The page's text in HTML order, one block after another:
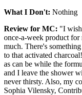
What I Don't: Nothing
Review for MC: "I
once-a-week product
much. There's
to that activated
as can be while the
and I leave the shower
never thirsty. Also, my
Sophia Vilensky,